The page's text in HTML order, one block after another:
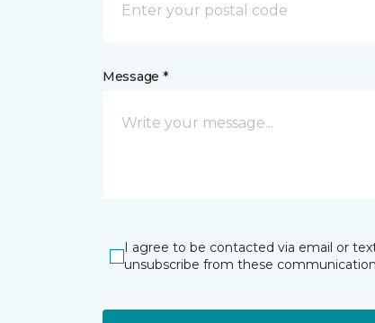
Message *
I agree to be contacted via email or
unsubscribe from these